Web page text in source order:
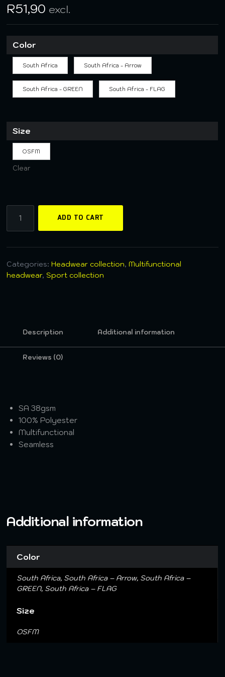
R51,90 excl.
Color
South Africa South Africa - Arrow
South Africa - GREEN South Africa - FLAG
Size
OSFM
Clear
ADD TO CART
Categories:Headwear collection,Multifunctional
headwear, Sport collection
Description Additional information
Reviews (0)
SA 38gsm
100% Polyester
Multifunctional
Seamless
Additional information
Color
South Africa, South Africa – Arrow, South Africa –
GREEN, South Africa – FLAG
Size
OSFM